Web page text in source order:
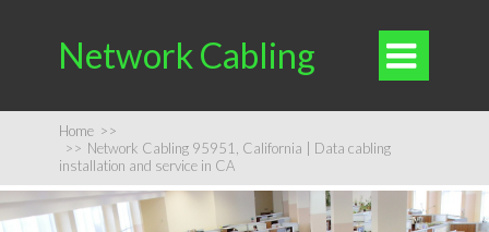
Network Cabling 
Home >>
>> Network Cabling 95951, California | Data cabling
installation and service in CA